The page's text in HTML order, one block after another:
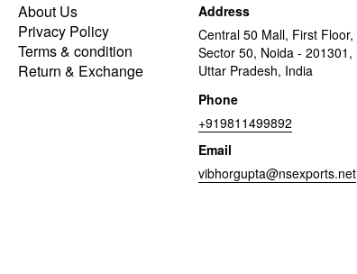
About Us
Privacy Policy
Terms & condition
Return & Exchange
Address
Central 50 Mall, First Floor,
Sector 50, Noida - 201301,
Uttar Pradesh, India
Phone
+919811499892
Email
vibhorgupta@nsexports.net